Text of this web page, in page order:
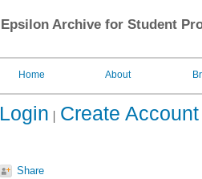
Epsilon Archive for Student
Home About
Login Create Account
Share